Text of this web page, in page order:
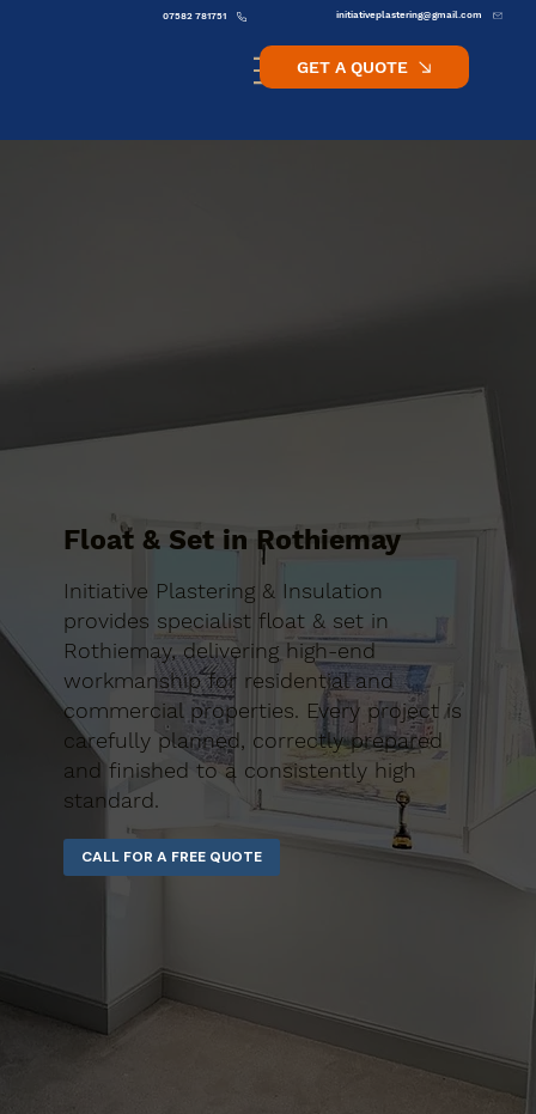
initiativeplastering@gmail.com
07582 781751
GET A QUOTE
Float & Set in Rothiemay
Initiative Plastering & Insulation
provides specialist float & set in
Rothiemay, delivering high-end
workmanship for residential and
commercial properties. Every project is
carefully planned, correctly prepared
and finished to a consistently high
standard.
CALL FOR A FREE QUOTE